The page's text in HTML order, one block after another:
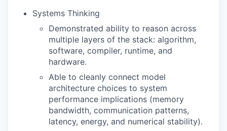
Systems Thinking
Demonstrated ability to reason across
multiple layers of the stack: algorithm,
software, compiler, runtime, and
hardware.
Able to cleanly connect model
architecture choices to system
performance implications (memory
bandwidth, communication patterns,
latency, energy, and numerical stability).